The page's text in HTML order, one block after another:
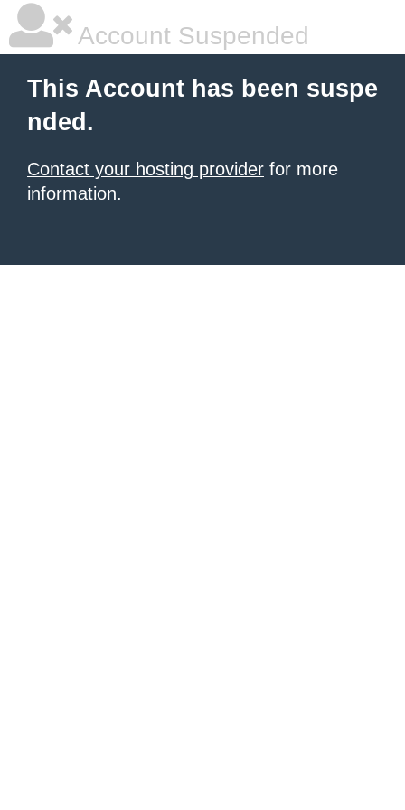
Account Suspended
This Account has been suspe
nded.
Contact your hosting provider for more
information.